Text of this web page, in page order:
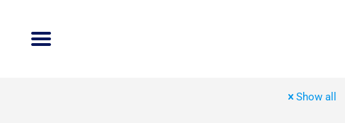
Show all